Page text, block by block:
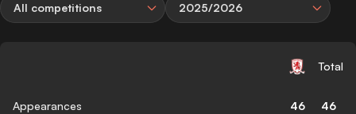
All competitions 2025/2026
Total
Appearances 46 46